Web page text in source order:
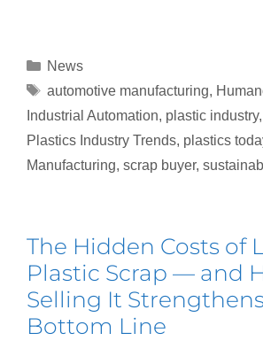
News
automotive manufacturing,
Industrial Automation, plastic industry,
Plastics Industry Trends, plastics
Manufacturing, scrap buyer,
The Hidden Costs of
Plastic Scrap — and
Selling It
Bottom Line